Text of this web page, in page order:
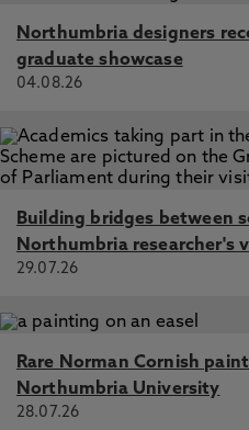
Northumbria designers
graduate showcase
04.08.26
Building bridges between
Northumbria researcher's
29.07.26
Rare Norman Cornish
Northumbria University
28.07.26